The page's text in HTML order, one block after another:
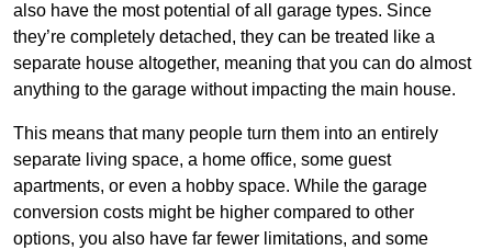
also have the most potential of all garage types. Since
they’re completely detached, they can be treated like a
separate house altogether, meaning that you can do almost
anything to the garage without impacting the main house.
This means that many people turn them into an entirely
separate living space, a home office, some guest
apartments, or even a hobby space. While the garage
conversion costs might be higher compared to other
options, you also have far fewer limitations, and some